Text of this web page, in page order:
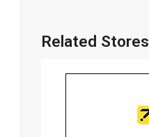
Related Stores